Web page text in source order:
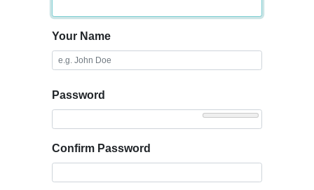
Your Name
Password
Confirm Password